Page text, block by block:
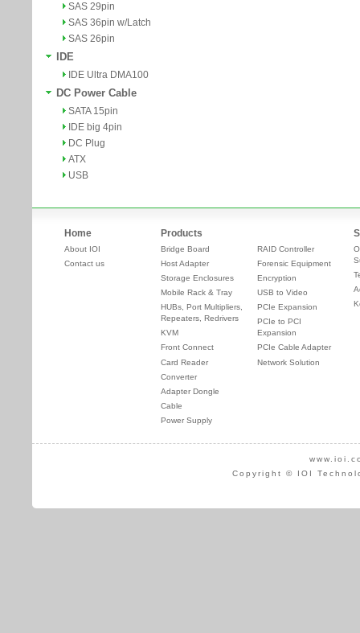
SAS 29pin
SAS 36pin w/Latch
SAS 26pin
IDE
IDE Ultra DMA100
DC Power Cable
SATA 15pin
IDE big 4pin
DC Plug
ATX
USB
Home
About IOI
Contact us
Products
Bridge Board
Host Adapter
Storage Enclosures
Mobile Rack & Tray
HUBs, Port Multipliers,
Repeaters, Redrivers
KVM
Front Connect
Card Reader
Converter
Adapter Dongle
Cable
Power Supply
RAID Controller
Forensic Equipment
Encryption
USB to Video
PCIe Expansion
PCIe to PCI
Expansion
PCIe Cable Adapter
Network Solution
Copyright © IOI